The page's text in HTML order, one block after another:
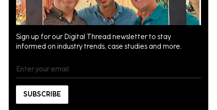
Sign up for our Digital Thread newsletter to stay
informed on industry trends, case studies and more.